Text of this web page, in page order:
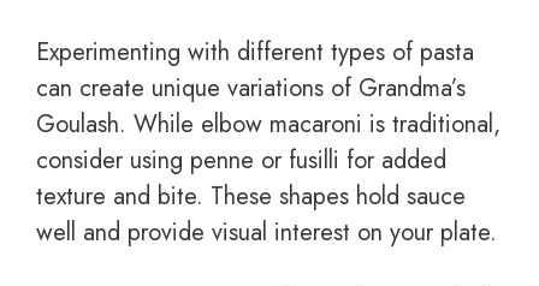
Experimenting with different types of pasta
can create unique variations of Grandma’s
Goulash. While elbow macaroni is traditional,
consider using penne or fusilli for added
texture and bite. These shapes hold sauce
well and provide visual interest on your plate.